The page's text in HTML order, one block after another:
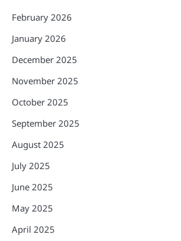
February 2026
January 2026
December 2025
November 2025
October 2025
September 2025
August 2025
July 2025
June 2025
May 2025
April 2025